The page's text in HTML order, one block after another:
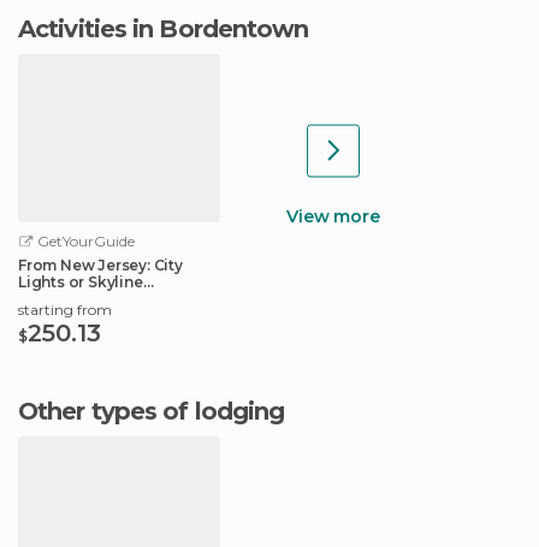
Activities in Bordentown
GetYourGuide
From New Jersey: City
Lights or Skyline
starting from
$250.13
View more
Other types of lodging